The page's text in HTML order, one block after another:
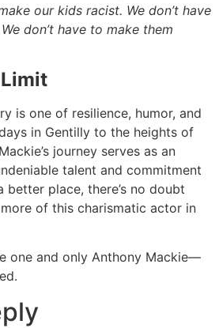
our kids racist. We don’t have
don’t have to make them
Limit
is one of resilience, humor, and
in Gentilly to the heights of
journey serves as an
talent and commitment
place, there’s no doubt
more of this charismatic actor in
one and only Anthony Mackie—